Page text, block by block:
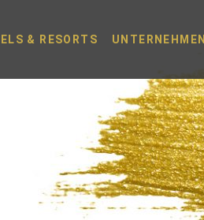
& RESORTS UNTERNEHMEN